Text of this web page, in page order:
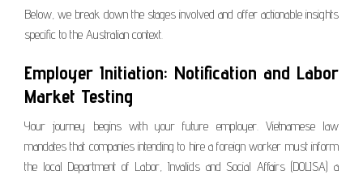
Below, we break down the stages involved and offer actionable insights
specific to the Australian context.
Employer Initiation: Notification and Labor
Market Testing
Your journey begins with your future employer. Vietnamese law
mandates that companies intending to hire a foreign worker must inform
the local Department of Labor, Invalids and Social Affairs (DOLISA) a